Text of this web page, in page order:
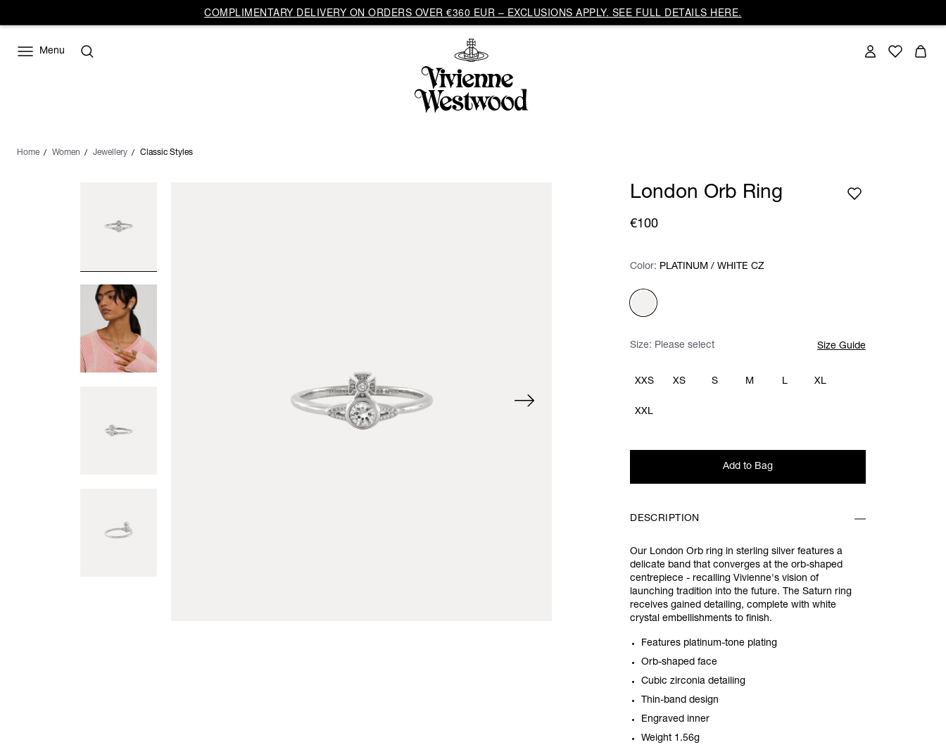
COMPLIMENTARY DELIVERY ON ORDERS OVER €360 EUR – EXCLUSIONS APPLY. SEE FULL DETAILS HERE.
Menu
Home Women Jewellery Classic Styles
London Orb Ring
€100
Color: Please select
Color: PLATINUM / WHITE CZ
Size: Please select Size Guide
XXS XS S M L XL
XXL
Add to Bag
DESCRIPTION
Our London Orb ring in sterling silver features a
delicate band that converges at the orb-shaped
centrepiece - recalling Vivienne's vision of
launching tradition into the future. The Saturn ring
receives gained detailing, complete with white
crystal embellishments to finish.
Features platinum-tone plating
Orb-shaped face
Cubic zirconia detailing
Thin-band design
Engraved inner
Weight 1.56g